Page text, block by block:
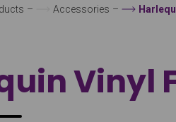
– Accessories –
Vinyl